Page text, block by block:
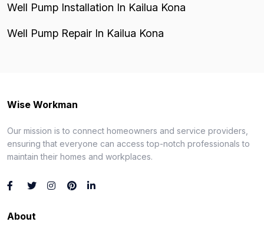
Well Pump Installation In Kailua Kona
Well Pump Repair In Kailua Kona
Wise Workman
Our mission is to connect homeowners and service providers,
ensuring that everyone can access top-notch professionals to
maintain their homes and workplaces.
About